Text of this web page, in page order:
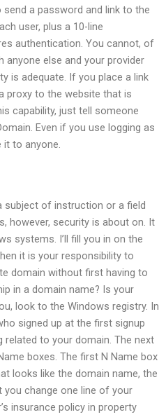
send a password and link to the
user, plus a 10-line
authentication. You cannot, of
anyone else and your provider
is adequate. If you place a link
proxy to the website that is
capability, just tell someone
Even if you use logging as
to anyone.
subject of instruction or a field
however, security is about on. It
systems. I’ll fill you in on the
it is your responsibility to
domain without first having to
in a domain name? Is your
look to the Windows registry. In
signed up at the first signup
to your domain. The next
boxes. The first N Name box
looks like the domain name, the
you change one line of your
insurance policy in property